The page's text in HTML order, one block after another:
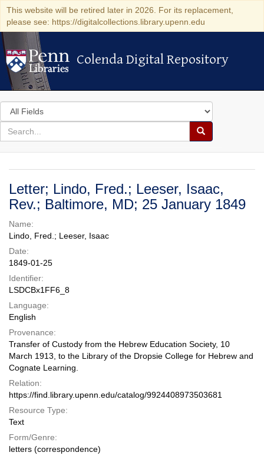
This website will be retired later in 2026. For its replacement,
please see: https://digitalcollections.library.upenn.edu
Colenda Digital Repository
Colenda Digital Repository
Search
in
for
search
Search
Colenda
Digital
Repository
Letter; Lindo, Fred.; Leeser, Isaac,
Rev.; Baltimore, MD; 25 January 1849
Name:
Lindo, Fred.; Leeser, Isaac
Date:
1849-01-25
Identifier:
LSDCBx1FF6_8
Language:
English
Provenance:
Transfer of Custody from the Hebrew Education Society, 10
March 1913, to the Library of the Dropsie College for Hebrew and
Cognate Learning.
Relation:
https://find.library.upenn.edu/catalog/9924408973503681
Resource Type:
Text
Form/Genre:
letters (correspondence)